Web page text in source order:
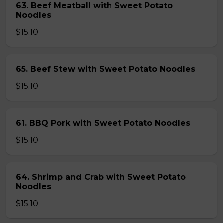
63. Beef Meatball with Sweet Potato
Noodles
$15.10
65. Beef Stew with Sweet Potato Noodles
$15.10
61. BBQ Pork with Sweet Potato Noodles
$15.10
64. Shrimp and Crab with Sweet Potato
Noodles
$15.10